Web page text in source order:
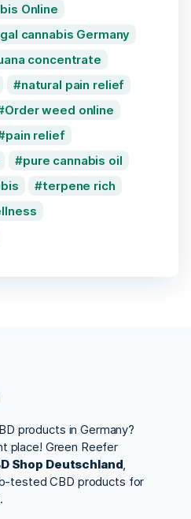
Online
cannabis Germany
concentrate
natural pain relief
Order weed online
pain relief
pure cannabis oil
terpene rich
products in Germany?
place! Green Reefer
Shop Deutschland,
tested CBD products for